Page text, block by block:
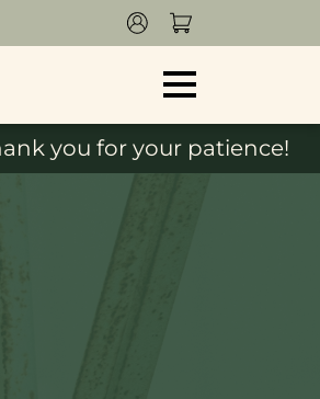
you for your patience!